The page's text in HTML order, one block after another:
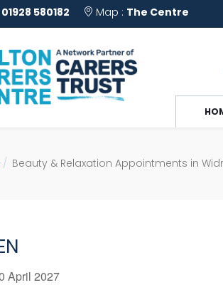
01928 580182 Map : The Centre
Beauty & Relaxation Appointments in
April 2027